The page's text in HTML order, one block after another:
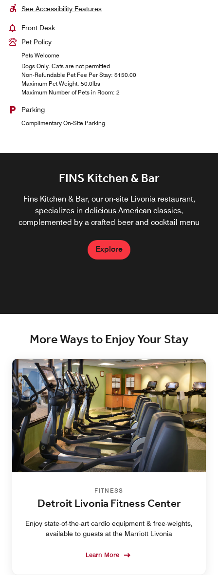
See Accessibility Features
Front Desk
Pet Policy
Pets Welcome
Dogs Only. Cats are not permitted
Non-Refundable Pet Fee Per Stay: $150.00
Maximum Pet Weight: 50.0lbs
Maximum Number of Pets in Room: 2
Parking
Complimentary On-Site Parking
FINS Kitchen & Bar
Fins Kitchen & Bar, our on-site Livonia restaurant,
specializes in delicious American classics,
complemented by a crafted beer and cocktail menu
Explore
More Ways to Enjoy Your Stay
FITNESS
Detroit Livonia Fitness Center
Enjoy state-of-the-art cardio equipment & free-weights,
available to guests at the Marriott Livonia
Learn More